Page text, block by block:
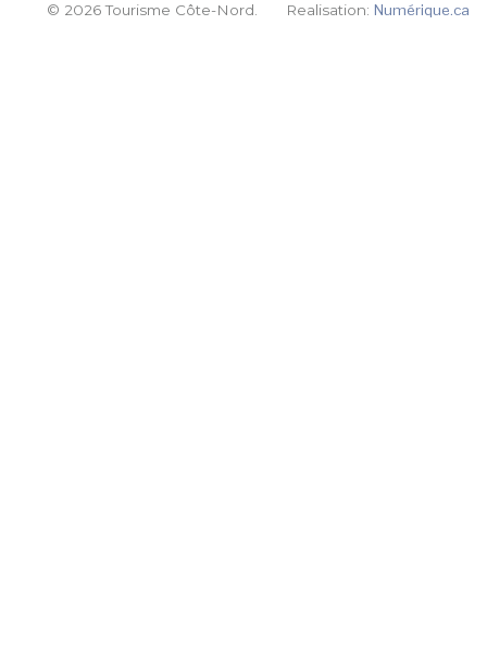
© 2026 Tourisme Côte-Nord. Realisation:Numérique.ca